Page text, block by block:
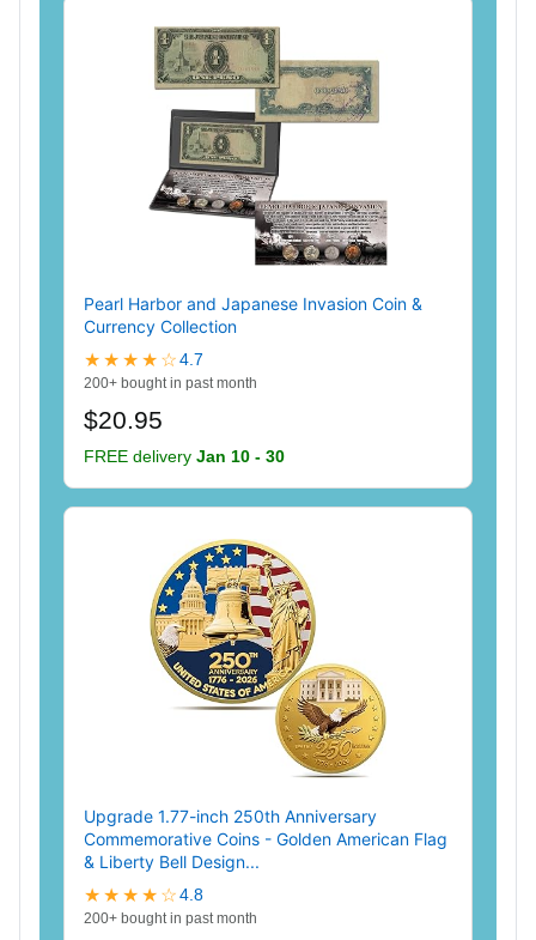
Pearl Harbor and Japanese Invasion Coin &
Currency Collection
★★★★☆4.7
200+ bought in past month
$20.95
FREE delivery Jan 10 - 30
Upgrade 1.77-inch 250th Anniversary
Commemorative Coins - Golden American Flag
& Liberty Bell Design...
★★★★☆4.8
200+ bought in past month